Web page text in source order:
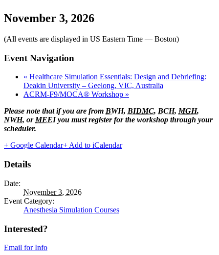
November 3, 2026
(All events are displayed in US Eastern Time — Boston)
Event Navigation
« Healthcare Simulation Essentials: Design and Debriefing:
Deakin University – Geelong, VIC, Australia
ACRM-F9/MOCA® Workshop »
Please note that if you are from BWH, BIDMC, BCH, MGH,
NWH, or MEEIyou must register for the workshop through your
scheduler.
+ Google Calendar+ Add to iCalendar
Details
Date:
November 3, 2026
Event Category:
Anesthesia Simulation Courses
Interested?
Email for Info